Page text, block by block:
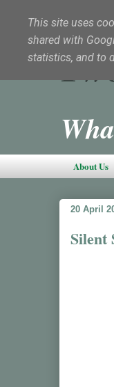
About Us
20 April
Silent
This site uses
shared with
statistics, and to